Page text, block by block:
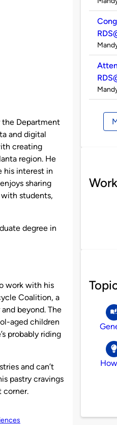
the Department
and digital
creating
region. He
his interest in
sharing
students,
degree in
work with his
Coalition, a
beyond. The
aged children
probably riding
and can’t
pastry cravings
corner.